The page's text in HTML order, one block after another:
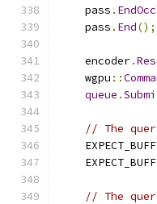
    pass
.
    pass
. End();
    encoder
.
    wgpu
::
queue .
// The
// The